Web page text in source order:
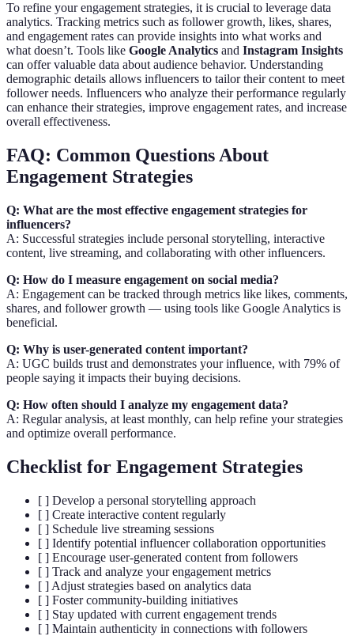
To refine your engagement strategies, it is crucial to leverage data
analytics. Tracking metrics such as follower growth, likes, shares,
and engagement rates can provide insights into what works and
what doesn’t. Tools like Google Analytics and Instagram Insights
can offer valuable data about audience behavior. Understanding
demographic details allows influencers to tailor their content to meet
follower needs. Influencers who analyze their performance regularly
can enhance their strategies, improve engagement rates, and increase
overall effectiveness.
FAQ: Common Questions About
Engagement Strategies
Q: What are the most effective engagement strategies for
influencers?
A: Successful strategies include personal storytelling, interactive
content, live streaming, and collaborating with other influencers.
Q: How do I measure engagement on social media?
A: Engagement can be tracked through metrics like likes, comments,
shares, and follower growth — using tools like Google Analytics is
beneficial.
Q: Why is user-generated content important?
A: UGC builds trust and demonstrates your influence, with 79% of
people saying it impacts their buying decisions.
Q: How often should I analyze my engagement data?
A: Regular analysis, at least monthly, can help refine your strategies
and optimize overall performance.
Checklist for Engagement Strategies
[ ] Develop a personal storytelling approach
[ ] Create interactive content regularly
[ ] Schedule live streaming sessions
[ ] Identify potential influencer collaboration opportunities
[ ] Encourage user-generated content from followers
[ ] Track and analyze your engagement metrics
[ ] Adjust strategies based on analytics data
[ ] Foster community-building initiatives
[ ] Stay updated with current engagement trends
[ ] Maintain authenticity in connections with followers